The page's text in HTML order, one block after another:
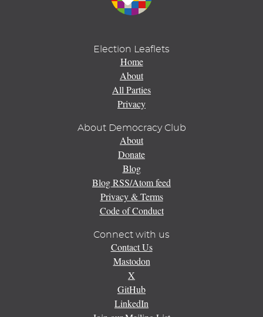
Election Leaflets
Home
About
All Parties
Privacy
About Democracy Club
About
Donate
Blog
Blog RSS/Atom feed
Privacy & Terms
Code of Conduct
Connect with us
Contact Us
Mastodon
X
GitHub
LinkedIn